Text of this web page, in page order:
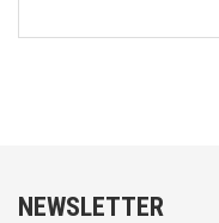
NEWSLETTER